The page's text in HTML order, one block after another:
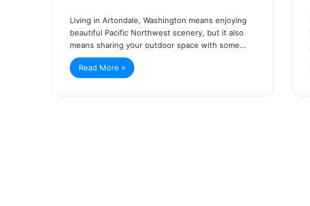
Living in Artondale, Washington means enjoying
beautiful Pacific Northwest scenery, but it also
means sharing your outdoor space with some…
Read More »